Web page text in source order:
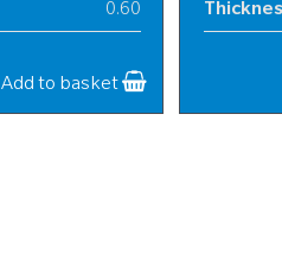
0.60
Add to basket